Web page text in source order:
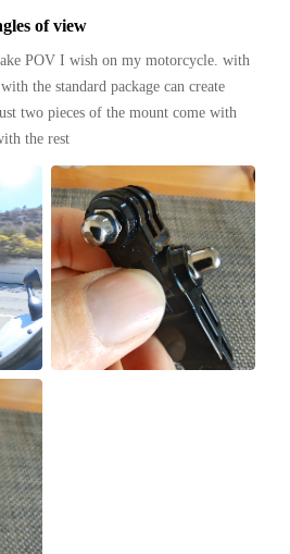
of view
POV I wish on my motorcycle. with
the standard package can create
two pieces of the mount come with
the rest